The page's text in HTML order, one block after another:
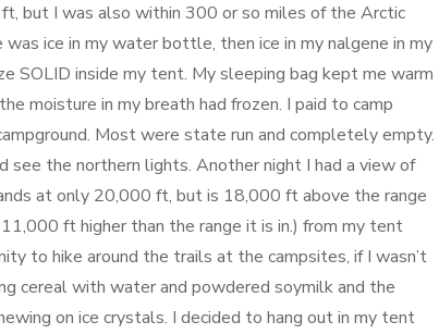
but I was also within 300 or so miles of the Arctic
ice in my water bottle, then ice in my nalgene in my
SOLID inside my tent. My sleeping bag kept me warm
moisture in my breath had frozen. I paid to camp
Most were state run and completely empty.
the northern lights. Another night I had a view of
at only 20,000 ft, but is 18,000 ft above the range
ft higher than the range it is in.) from my tent
to hike around the trails at the campsites, if I wasn’t
cereal with water and powdered soymilk and the
on ice crystals. I decided to hang out in my tent